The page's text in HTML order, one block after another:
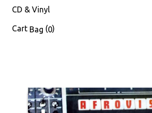
CD & Vinyl
Cart Bag (0)